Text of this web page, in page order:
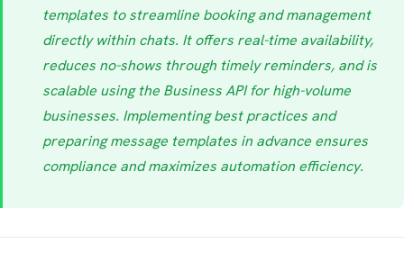
templates to streamline booking and management
directly within chats. It offers real-time availability,
reduces no-shows through timely reminders, and is
scalable using the Business API for high-volume
businesses. Implementing best practices and
preparing message templates in advance ensures
compliance and maximizes automation efficiency.